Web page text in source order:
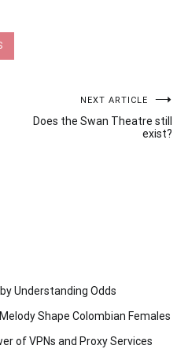
NEXT ARTICLE
Does the Swan Theatre still
exist?
Understanding Odds
Shape Colombian Females
of VPNs and Proxy Services